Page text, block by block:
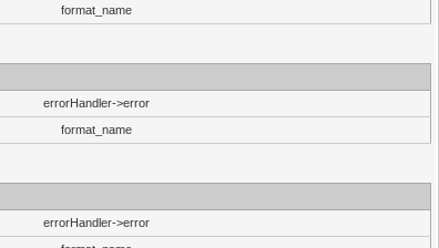
format_name
errorHandler->error
format_name
errorHandler->error